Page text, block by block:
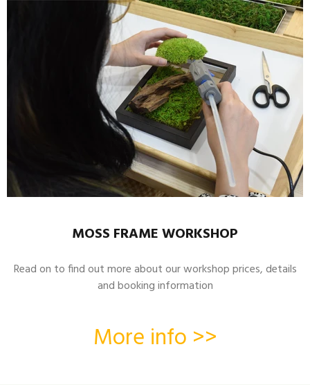
MOSS FRAME WORKSHOP
Read on to find out more about our workshop prices, details
and booking information
More info >>